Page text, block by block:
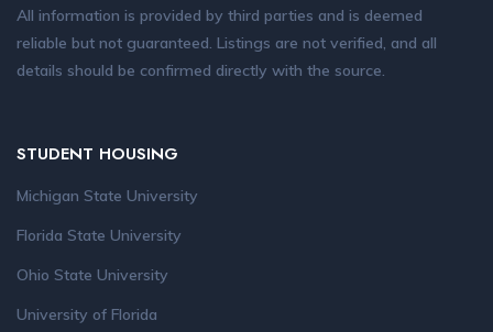
All information is provided by third parties and is deemed
reliable but not guaranteed. Listings are not verified, and all
details should be confirmed directly with the source.
STUDENT HOUSING
Michigan State University
Florida State University
Ohio State University
University of Florida